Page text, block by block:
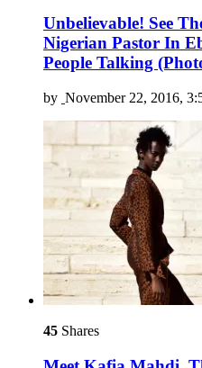
Unbelievable! See
Nigerian Pastor In
People Talking
by November 22, 2016,
45 Shares